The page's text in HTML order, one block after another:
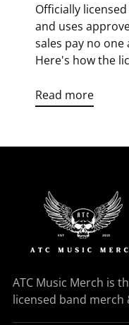
Officially
and uses
sales pay no
Here's how the
Read more
ATC Music Merch is
licensed band merch